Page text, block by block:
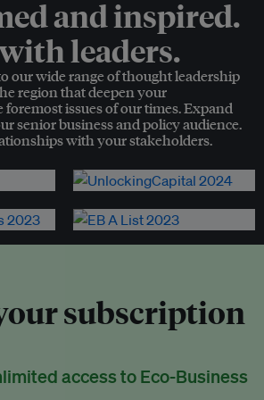
and inspired.
leaders.
our wide range of thought leadership
region that deepen your
issues of our times. Expand
senior business and policy audience.
with your stakeholders.
subscription
access to Eco-Business